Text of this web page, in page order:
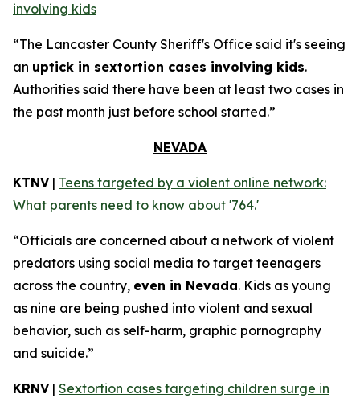
involving kids
“The Lancaster County Sheriff's Office said it's seeing
an uptick in sextortion cases involving kids.
Authorities said there have been at least two cases in
the past month just before school started.”
NEVADA
KTNV| Teens targeted by a violent online network:
What parents need to know about '764.'
“Officials are concerned about a network of violent
predators using social media to target teenagers
across the country, even in Nevada. Kids as young
as nine are being pushed into violent and sexual
behavior, such as self-harm, graphic pornography
and suicide.”
KRNV| Sextortion cases targeting children surge in